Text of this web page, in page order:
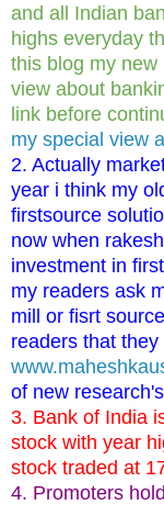
and all Indian
highs everyday
this blog my
view about
link before
my special view
2. Actually
year i think my
firstsource
now when
investment in
my readers ask
mill or fisrt
readers that
of new
3. Bank of India
stock with year
stock traded at
4. Promoters